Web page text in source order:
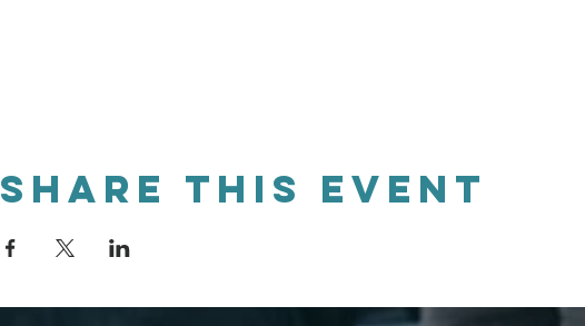
Share this event